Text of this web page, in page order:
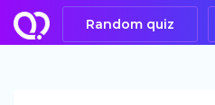
Random quiz